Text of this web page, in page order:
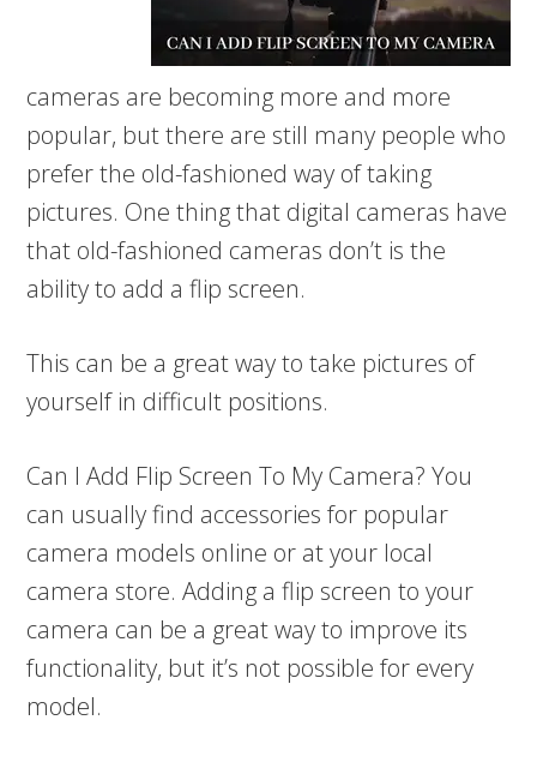
cameras are becoming more and more
popular, but there are still many people who
prefer the old-fashioned way of taking
pictures. One thing that digital cameras have
that old-fashioned cameras don’t is the
ability to add a flip screen.
This can be a great way to take pictures of
yourself in difficult positions.
Can I Add Flip Screen To My Camera? You
can usually find accessories for popular
camera models online or at your local
camera store. Adding a flip screen to your
camera can be a great way to improve its
functionality, but it’s not possible for every
model.